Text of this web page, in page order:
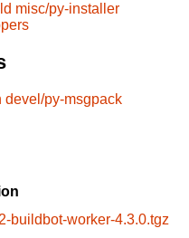
misc/py-installer
devel/py-msgpack
buildbot-worker-4.3.0.tgz